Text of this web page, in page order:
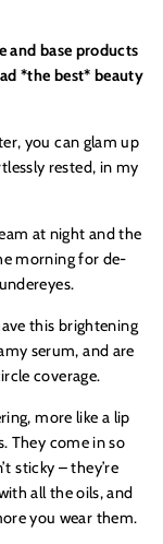
and base products
*the best* beauty
you can glam up
rested, in my
at night and the
morning for de-
this brightening
serum, and are
coverage.
more like a lip
They come in so
sticky – they’re
all the oils, and
you wear them.